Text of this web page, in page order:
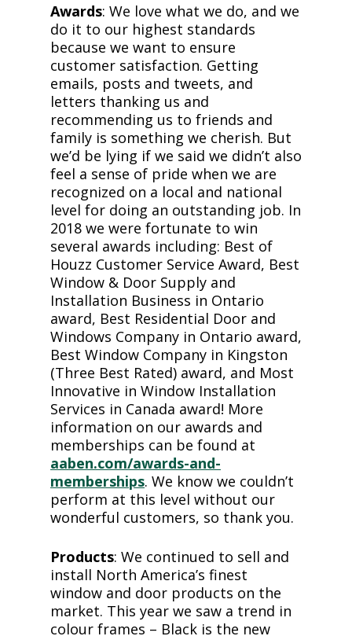
Awards: We love what we do, and we
do it to our highest standards
because we want to ensure
customer satisfaction. Getting
emails, posts and tweets, and
letters thanking us and
recommending us to friends and
family is something we cherish. But
we’d be lying if we said we didn’t also
feel a sense of pride when we are
recognized on a local and national
level for doing an outstanding job. In
2018 we were fortunate to win
several awards including: Best of
Houzz Customer Service Award, Best
Window & Door Supply and
Installation Business in Ontario
award, Best Residential Door and
Windows Company in Ontario award,
Best Window Company in Kingston
(Three Best Rated) award, and Most
Innovative in Window Installation
Services in Canada award! More
information on our awards and
memberships can be found at
aaben.com/awards-and-
memberships. We know we couldn’t
perform at this level without our
wonderful customers, so thank you.
Products: We continued to sell and
install North America’s finest
window and door products on the
market. This year we saw a trend in
colour frames – Black is the new